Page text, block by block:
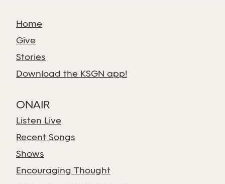
Home
Give
Stories
Download the KSGN app!
ONAIR
Listen Live
Recent Songs
Shows
Encouraging Thought